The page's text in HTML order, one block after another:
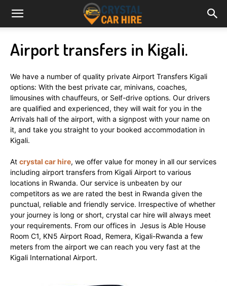
Airport transfers in Kigali.
We have a number of quality private Airport Transfers Kigali
options: With the best private car, minivans, coaches,
limousines with chauffeurs, or Self-drive options. Our drivers
are qualified and experienced, they will wait for you in the
Arrivals hall of the airport, with a signpost with your name on
it, and take you straight to your booked accommodation in
Kigali.
At crystal car hire, we offer value for money in all our services
including airport transfers from Kigali Airport to various
locations in Rwanda. Our service is unbeaten by our
competitors as we are rated the best in Rwanda given the
punctual, reliable and friendly service. Irrespective of whether
your journey is long or short, crystal car hire will always meet
your requirements. From our offices in Jesus is Able House
Room C1, KN5 Airport Road, Remera, Kigali-Rwanda a few
meters from the airport we can reach you very fast at the
Kigali International Airport.